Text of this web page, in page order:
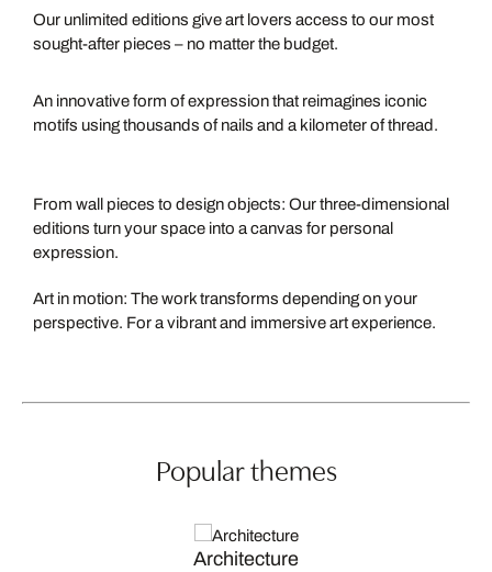
Our unlimited editions give art lovers access to our most
sought-after pieces – no matter the budget.
An innovative form of expression that reimagines iconic
motifs using thousands of nails and a kilometer of thread.
From wall pieces to design objects: Our three-dimensional
editions turn your space into a canvas for personal
expression.
MULTI-PHASE ARTWORKS
Art in motion: The work transforms depending on your
perspective. For a vibrant and immersive art experience.
Popular themes
Architecture